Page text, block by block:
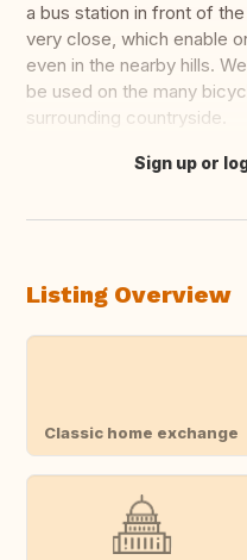
a bus station in front of
very close, which enable
even in the nearby hills.
be used on the many
surrounding countryside.
Translate this
Sign up or
Listing Overview
Classic home exchange